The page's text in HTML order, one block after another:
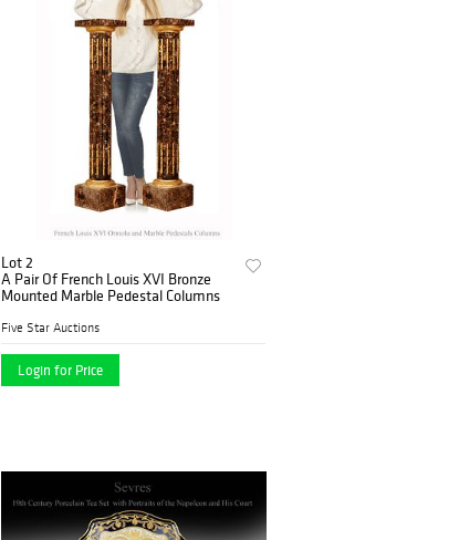
Lot 2
A Pair Of French Louis XVI Bronze
Mounted Marble Pedestal Columns
Five Star Auctions
Login for Price